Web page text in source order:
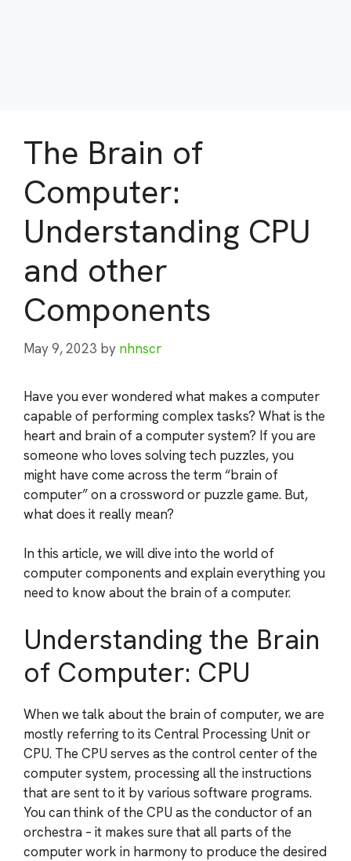
The Brain of
Computer:
Understanding CPU
and other
Components
May 9, 2023 by nhnscr
Have you ever wondered what makes a computer
capable of performing complex tasks? What is the
heart and brain of a computer system? If you are
someone who loves solving tech puzzles, you
might have come across the term “brain of
computer” on a crossword or puzzle game. But,
what does it really mean?
In this article, we will dive into the world of
computer components and explain everything you
need to know about the brain of a computer.
Understanding the Brain
of Computer: CPU
When we talk about the brain of computer, we are
mostly referring to its Central Processing Unit or
CPU. The CPU serves as the control center of the
computer system, processing all the instructions
that are sent to it by various software programs.
You can think of the CPU as the conductor of an
orchestra – it makes sure that all parts of the
computer work in harmony to produce the desired